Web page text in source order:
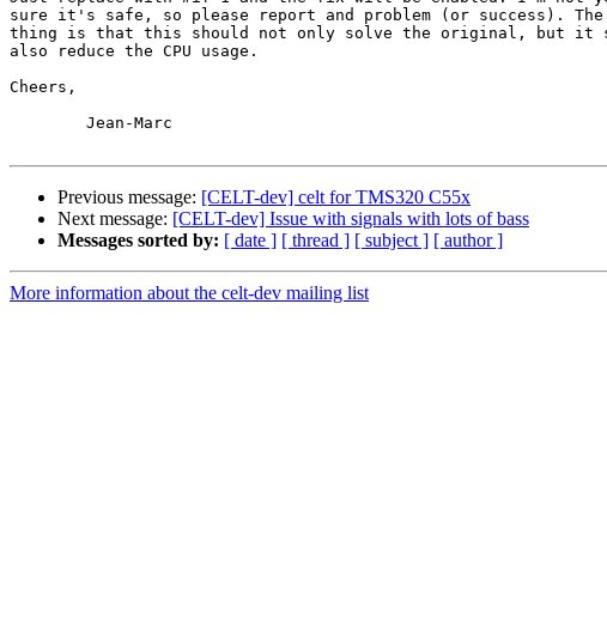
sure it's safe, so please report and problem (or success). The
thing is that this should not only solve the original, but it
also reduce the CPU usage.
Cheers,
Previous message: [CELT-dev] celt for TMS320 C55x
Next message: [CELT-dev] Issue with signals with lots of bass
Messages sorted by: [ date ] [ thread ] [ subject ] [ author ]
More information about the celt-dev mailing list